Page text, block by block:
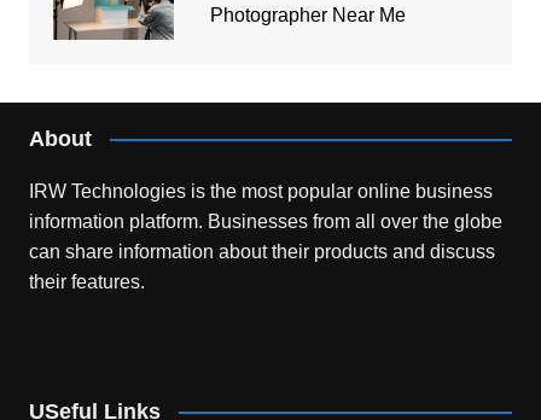
Photographer Near Me
About
IRW Technologies is the most popular online business
information platform. Businesses from all over the globe
can share information about their products and discuss
their features.
USeful Links